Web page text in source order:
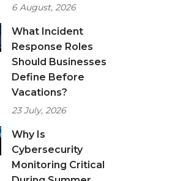
6 August, 2026
What Incident
Response Roles
Should Businesses
Define Before
Vacations?
23 July, 2026
Why Is
Cybersecurity
Monitoring Critical